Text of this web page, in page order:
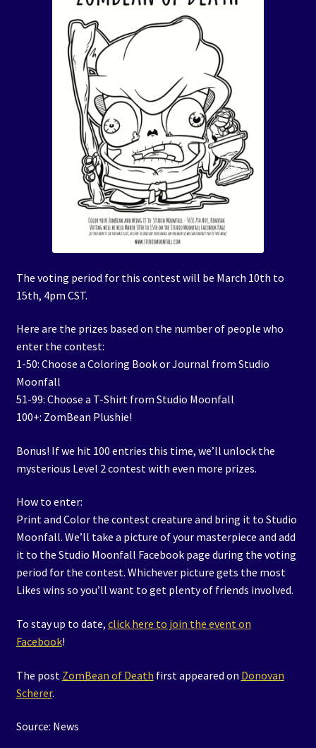
The voting period for this contest will be March 10th to
15th, 4pm CST.
Here are the prizes based on the number of people who
enter the contest:
1-50: Choose a Coloring Book or Journal from Studio
Moonfall
51-99: Choose a T-Shirt from Studio Moonfall
100+: ZomBean Plushie!
Bonus! If we hit 100 entries this time, we’ll unlock the
mysterious Level 2 contest with even more prizes.
How to enter:
Print and Color the contest creature and bring it to Studio
Moonfall. We’ll take a picture of your masterpiece and add
it to the Studio Moonfall Facebook page during the voting
period for the contest. Whichever picture gets the most
Likes wins so you’ll want to get plenty of friends involved.
To stay up to date, click here to join the event on
Facebook!
The post ZomBean of Death first appeared on Donovan
Scherer.
Source: News